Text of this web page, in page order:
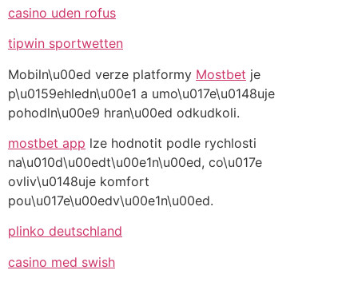
casino uden rofus
tipwin sportwetten
Mobiln\u00ed verze platformy Mostbet je
p\u0159ehledn\u00e1 a umo\u017e\u0148uje
pohodln\u00e9 hran\u00ed odkudkoli.
mostbet app lze hodnotit podle rychlosti
na\u010d\u00edt\u00e1n\u00ed, co\u017e
ovliv\u0148uje komfort
pou\u017e\u00edv\u00e1n\u00ed.
plinko deutschland
casino med swish